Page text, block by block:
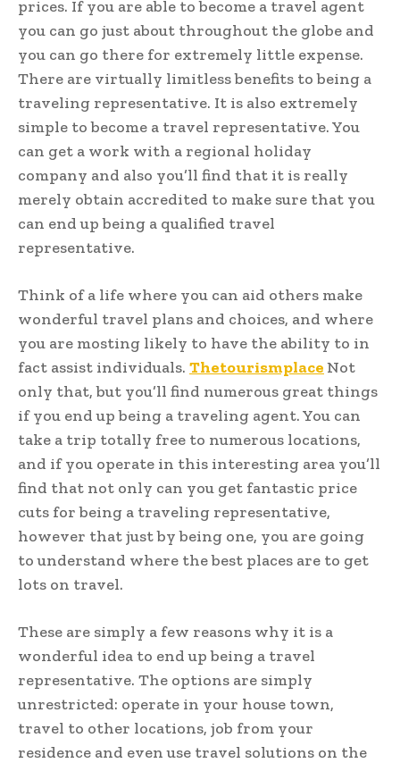
prices. If you are able to become a travel agent
you can go just about throughout the globe and
you can go there for extremely little expense.
There are virtually limitless benefits to being a
traveling representative. It is also extremely
simple to become a travel representative. You
can get a work with a regional holiday
company and also you’ll find that it is really
merely obtain accredited to make sure that you
can end up being a qualified travel
representative.
Think of a life where you can aid others make
wonderful travel plans and choices, and where
you are mosting likely to have the ability to in
fact assist individuals. ThetourismplaceNot
only that, but you’ll find numerous great things
if you end up being a traveling agent. You can
take a trip totally free to numerous locations,
and if you operate in this interesting area you’ll
find that not only can you get fantastic price
cuts for being a traveling representative,
however that just by being one, you are going
to understand where the best places are to get
lots on travel.
These are simply a few reasons why it is a
wonderful idea to end up being a travel
representative. The options are simply
unrestricted: operate in your house town,
travel to other locations, job from your
residence and even use travel solutions on the